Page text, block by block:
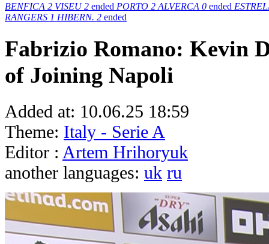
BENFICA 2 VISEU 2 ended PORTO 2 ALVERCA 0 ended
RANGERS 1 HIBERN. 2 ended
Fabrizio Romano: Kevin
of Joining Napoli
Added at: 10.06.25 18:59
Theme: Italy - Serie A
Editor : Artem Hrihoryuk
another languages: uk ru